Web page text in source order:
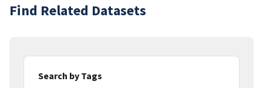
Find Related Datasets
Search by Tags